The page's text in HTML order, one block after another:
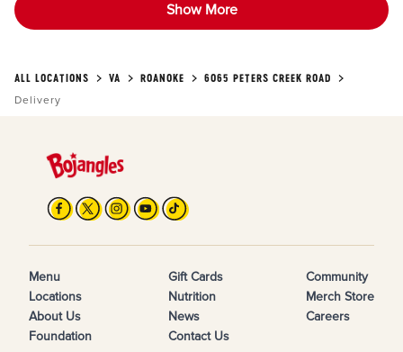
Show More
ALL LOCATIONS VA ROANOKE
6065 PETERS CREEK ROAD
Delivery
Menu
Locations
About Us
Foundation
Gift Cards
Nutrition
News
Contact Us
Community
Merch Store
Careers